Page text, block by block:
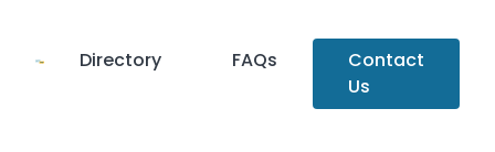
Directory FAQs
Contact
Us